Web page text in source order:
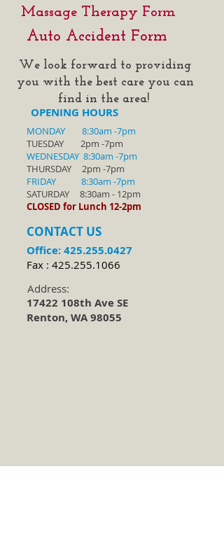
Massage Therapy Form
Auto Accident Form
We look forward to providing
you with the best care you can
find in the area!
CONTACT​ US
MONDAY
8:30am -7pm
TUESDAY 2pm -7pm
WEDNESDAY 8:30am -7pm
THURSDAY 2pm -7pm
FRIDAY
8:30am -7pm
SATURDAY 8:30am - 12pm
CLOSED for Lunch 12-2pm
Office:425.255.0427
Fax : 425.255.1066
Address:
17422 108th Ave SE
Renton, WA 98055
OPENING HOURS